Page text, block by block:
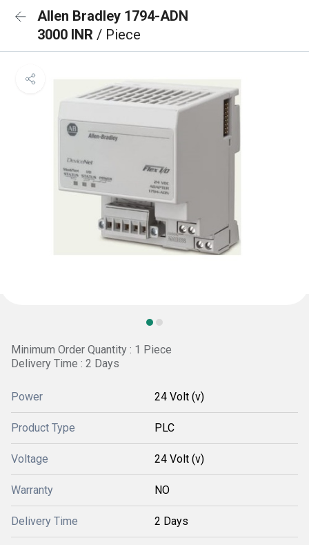
Allen Bradley 1794-ADN
3000 INR / Piece
Minimum Order Quantity : 1 Piece
Delivery Time : 2 Days
Power 24 Volt (v)
Product Type PLC
Voltage 24 Volt (v)
Warranty NO
Delivery Time 2 Days